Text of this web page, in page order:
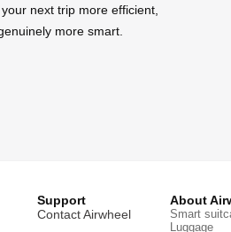
next trip more efficient,
more smart.
Support
Contact Airwheel
About
Smart
Luggage